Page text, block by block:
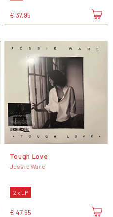
€ 37,95
Tough Love
Jessie Ware
2 x LP
€ 47,95